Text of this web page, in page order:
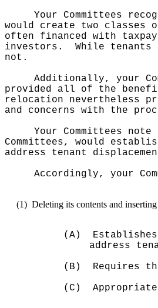
Your Committees
would create two classes
often financed with
investors.
While
not.
Additionally, your
provided all of the
relocation nevertheless
and concerns with the
Your Committees
Committees, would
address tenant
Accordingly, your
(1) Deleting its contents and
(A)
address
(B)
Requires
(C)